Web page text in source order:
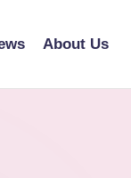
About Us